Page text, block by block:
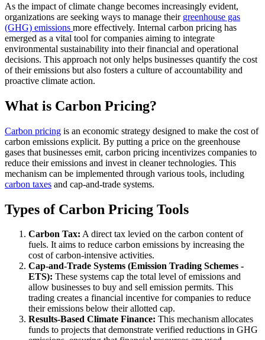
As the impact of climate change becomes increasingly evident,
organizations are seeking ways to manage their greenhouse gas
(GHG) emissions more effectively. Internal carbon pricing has
emerged as a vital tool for companies aiming to integrate
environmental sustainability into their financial and operational
decisions. This approach not only helps businesses quantify the cost
of their emissions but also fosters a culture of accountability and
proactive climate action.
What is Carbon Pricing?
Carbon pricing is an economic strategy designed to make the cost of
carbon emissions explicit. By putting a price on the greenhouse
gases that businesses emit, carbon pricing incentivizes companies to
reduce their emissions and invest in cleaner technologies. This
mechanism can be implemented through various tools, including
carbon taxes and cap-and-trade systems.
Types of Carbon Pricing Tools
Carbon Tax: A direct tax levied on the carbon content of
fuels. It aims to reduce carbon emissions by increasing the
cost of carbon-intensive activities.
Cap-and-Trade Systems (Emission Trading Schemes -
ETS): These systems cap the total level of emissions and
allow businesses to buy and sell emission permits. This
trading creates a financial incentive for companies to reduce
their emissions below their allotted cap.
Results-Based Climate Finance: This mechanism allocates
funds to projects that demonstrate verified reductions in GHG